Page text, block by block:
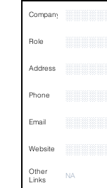
Company
Role
Address
Phone
Email
Website
Other
Links
NA